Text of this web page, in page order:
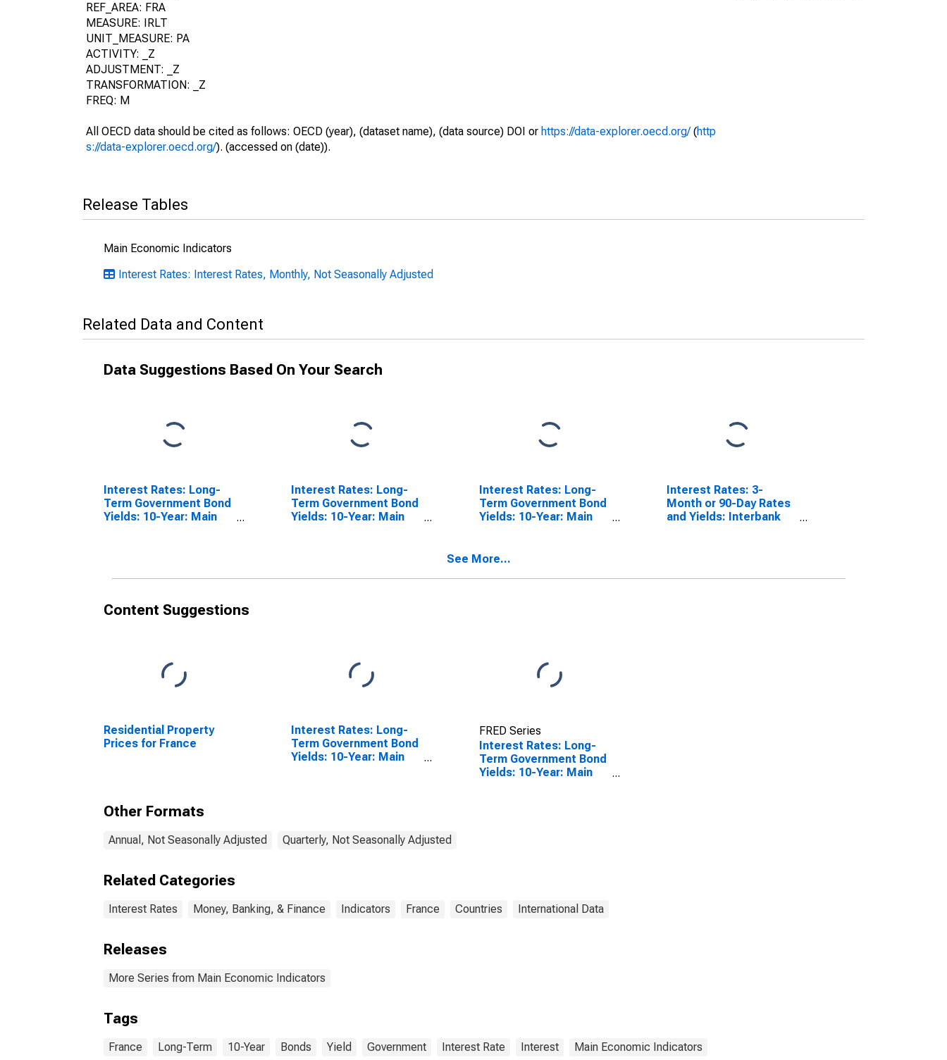
REF_AREA: FRA
MEASURE: IRLT
UNIT_MEASURE: PA
ACTIVITY: _Z
ADJUSTMENT: _Z
TRANSFORMATION: _Z
FREQ: M
All OECD data should be cited as follows: OECD (year), (dataset name), (data source) DOI or https://data-explorer.oecd.org/(http
s://data-explorer.oecd.org/). (accessed on (date)).
Release Tables
Main Economic Indicators
Interest Rates: Interest Rates, Monthly, Not Seasonally Adjusted
Related Data and Content
Data Suggestions Based On Your Search
Interest Rates: Long-
Term Government Bond
Yields: 10-Year: Main
Interest Rates: Long-
Term Government Bond
Yields: 10-Year: Main
Interest Rates: Long-
Term Government Bond
Yields: 10-Year: Main
Interest Rates: 3-
Month or 90-Day Rates
and Yields: Interbank
See More...
Content Suggestions
Residential Property
Prices for France
Interest Rates: Long-
Term Government Bond
Yields: 10-Year: Main
FRED Series
Interest Rates: Long-
Term Government Bond
Yields: 10-Year: Main
Other Formats
Annual, Not Seasonally Adjusted Quarterly, Not Seasonally Adjusted
Related Categories
Interest Rates Money, Banking, & Finance Indicators France Countries International Data
Releases
More Series from Main Economic Indicators
Tags
France Long-Term 10-Year Bonds Yield Government Interest Rate Interest Main Economic Indicators